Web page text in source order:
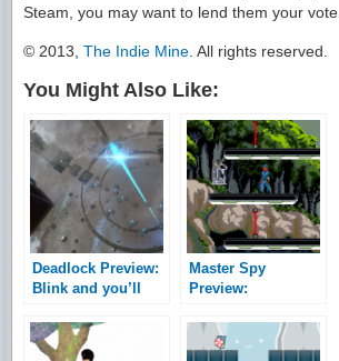
Steam, you may want to lend them your vote.
© 2013, The Indie Mine . All rights reserved.
You Might Also Like:
Deadlock Preview:
Blink and you’ll
Master Spy
Preview:
Spring In Its Step